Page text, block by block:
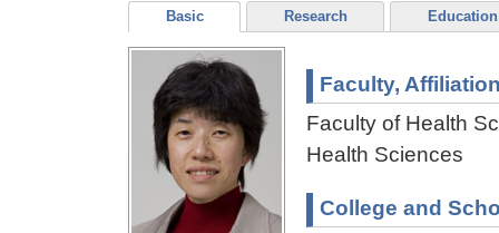
Basic Research Education
Faculty,
Faculty of Health
Health Sciences
College and